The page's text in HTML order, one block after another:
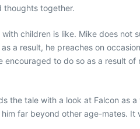
thoughts together.
children is like. Mike does not
a result, he preaches on
encouraged to do so as a result of
the tale with a look at Falcon as a
far beyond other age-mates. It